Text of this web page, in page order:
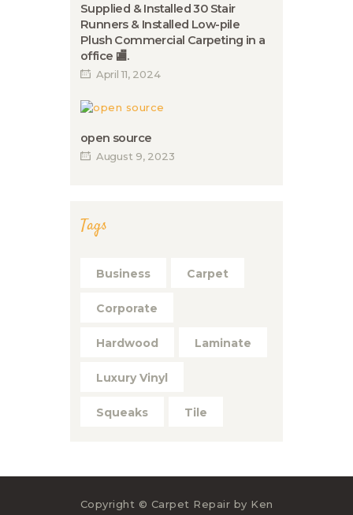
Supplied & Installed 30 Stair
Runners & Installed Low-pile
Plush Commercial Carpeting in a
office 🏬.
April 11, 2024
open source
August 9, 2023
Tags
Business Carpet
Corporate
Hardwood Laminate
Luxury Vinyl
Squeaks Tile
Copyright © Carpet Repair by Ken